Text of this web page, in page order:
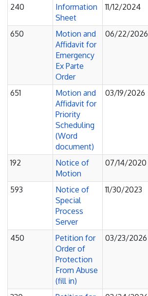
240
Information
Sheet
11/12/2024
650
Motion and
Affidavit for
Emergency
Ex Parte
Order
06/22/2026
651
Motion and
Affidavit for
Priority
Scheduling
(Word
document)
03/19/2026
192
Notice of
Motion
07/14/2020
593
Notice of
Special
Process
Server
11/30/2023
450
Petition for
Order of
Protection
From Abuse
(fill in)
03/23/2026